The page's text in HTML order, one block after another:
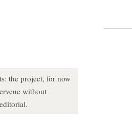
the project, for now
without